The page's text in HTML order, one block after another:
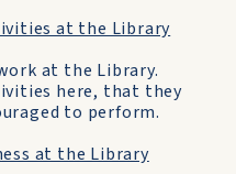
at the Library
at the Library.
here, that they
to perform.
at the Library